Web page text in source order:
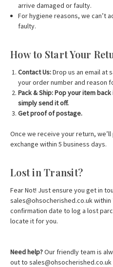
arrive damaged or faulty.
For hygiene reasons, we can’t
faulty.
How to Start Your
Contact Us:Drop us an email at
your order number and reason
Pack & Ship:Pop your item
simply send it off.
Get proof of postage.
Once we receive your return,
exchange within 5 business days.
Lost in Transit?
Fear Not! Just ensure you get in
sales@ohsocherished.co.ukwithin
confirmation date to log a lost
locate it for you.
Need help?Our friendly team is
out to sales@ohsocherished.co.uk